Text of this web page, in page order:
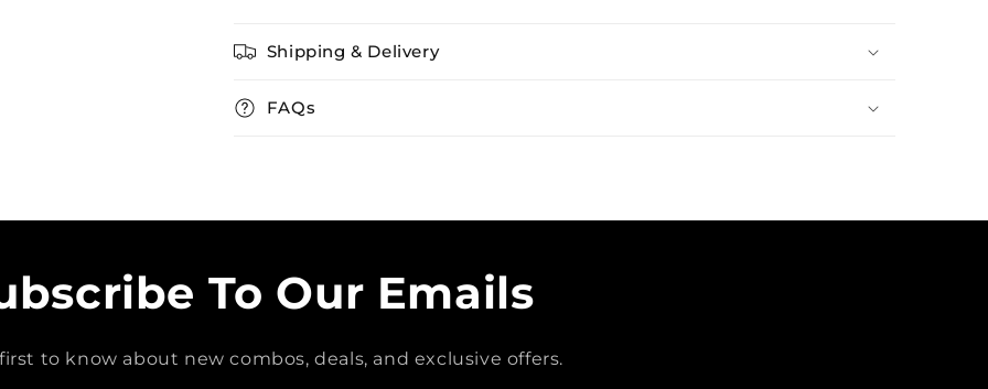
Shipping & Delivery
FAQs
To Our Emails
to know about new combos, deals, and exclusive offers.